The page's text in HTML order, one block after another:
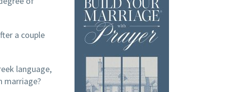
a couple
language,
marriage?